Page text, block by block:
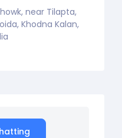
near Tilapta,
Khodna Kalan,